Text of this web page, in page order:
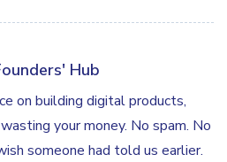
Hub
on building digital products,
your money. No spam. No
someone had told us earlier.